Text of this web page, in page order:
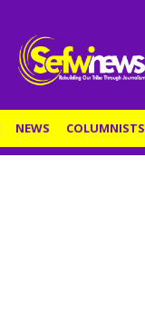
NEWS COLUMNISTS